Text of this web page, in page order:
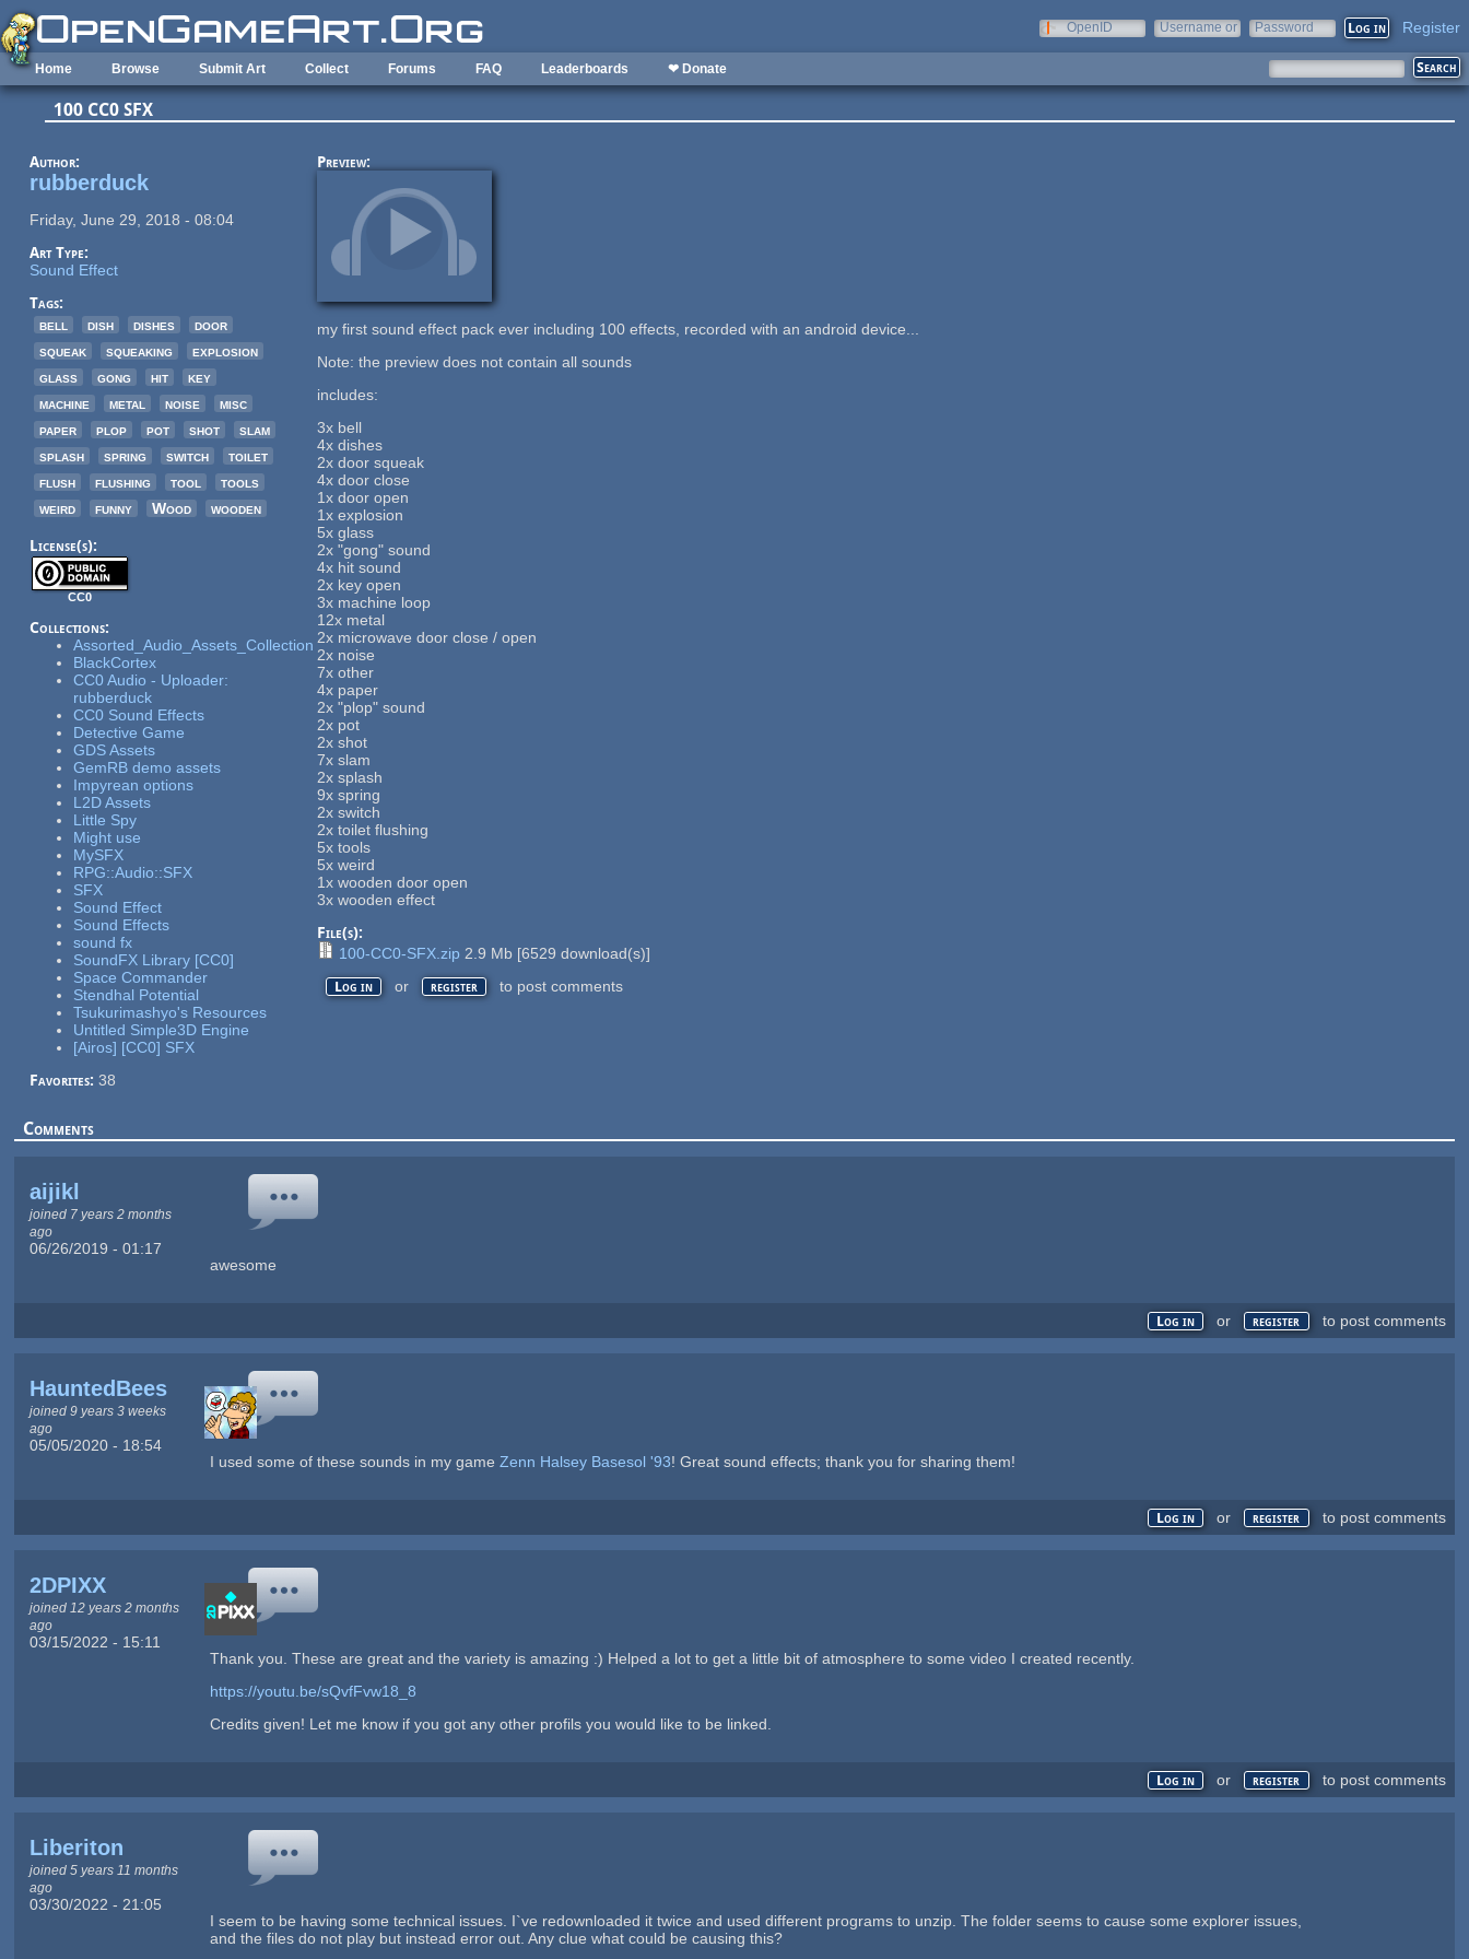
Skip to main content
OpenID
Username or
Password Register
Home Browse Submit Art Collect Forums FAQ Leaderboards ❤ Donate
100 CC0 SFX
Author:
rubberduck
Friday, June 29, 2018 - 08:04
Art Type:
Sound Effect
Tags:
bell
dish dishes
door
squeak
squeaking
explosion
glass
gong hit
key
machine
metal noise
misc
paper
plop pot shot
slam
splash
spring switch
toilet
flush
flushing tool
tools
weird
funny Wood wooden
License(s):
CC0
Collections:
Assorted_Audio_Assets_Collection
BlackCortex
CC0 Audio - Uploader:
rubberduck
CC0 Sound Effects
Detective Game
GDS Assets
GemRB demo assets
Impyrean options
L2D Assets
Little Spy
Might use
MySFX
RPG::Audio::SFX
SFX
Sound Effect
Sound Effects
sound fx
SoundFX Library [CC0]
Space Commander
Stendhal Potential
Tsukurimashyo's Resources
Untitled Simple3D Engine
[Airos] [CC0] SFX
Favorites: 38
Preview:
my first sound effect pack ever including 100 effects, recorded with an android device...
Note: the preview does not contain all sounds
includes:
3x bell
4x dishes
2x door squeak
4x door close
1x door open
1x explosion
5x glass
2x "gong" sound
4x hit sound
2x key open
3x machine loop
12x metal
2x microwave door close / open
2x noise
7x other
4x paper
2x "plop" sound
2x pot
2x shot
7x slam
2x splash
9x spring
2x switch
2x toilet flushing
5x tools
5x weird
1x wooden door open
3x wooden effect
File(s):
100-CC0-SFX.zip 2.9 Mb [6529 download(s)]
Log in or register to post comments
Comments
aijikl
joined 7 years 2 months
ago
06/26/2019 - 01:17
awesome
Log in or register to post comments
HauntedBees
joined 9 years 3 weeks
ago
05/05/2020 - 18:54
I used some of these sounds in my game Zenn Halsey Basesol '93! Great sound effects; thank you for sharing them!
Log in or register to post comments
2DPIXX
joined 12 years 2 months
ago
03/15/2022 - 15:11
Thank you. These are great and the variety is amazing :) Helped a lot to get a little bit of atmosphere to some video I created recently.
https://youtu.be/sQvfFvw18_8
Credits given! Let me know if you got any other profils you would like to be linked.
Log in or register to post comments
Liberiton
joined 5 years 11 months
ago
03/30/2022 - 21:05
I seem to be having some technical issues. I`ve redownloaded it twice and used different programs to unzip. The folder seems to cause some explorer issues,
and the files do not play but instead error out. Any clue what could be causing this?